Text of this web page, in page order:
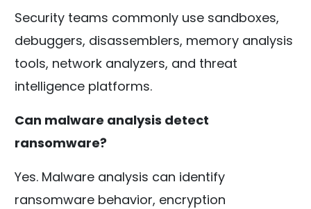
Security teams commonly use sandboxes,
debuggers, disassemblers, memory analysis
tools, network analyzers, and threat
intelligence platforms.
Can malware analysis detect
ransomware?
Yes. Malware analysis can identify
ransomware behavior, encryption